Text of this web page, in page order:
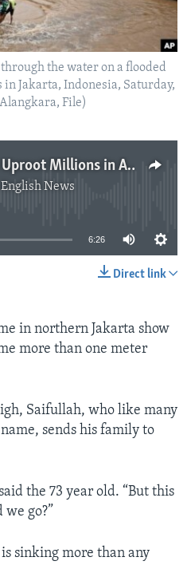
the water on a flooded
Jakarta, Indonesia, Saturday,
File)
UN: Climate Change to Uproot Millions in Asia
News
currently available
6:26
Direct link
in northern Jakarta show
more than one meter
Saifullah, who like many
sends his family to
the 73 year old. “But this
go?”
sinking more than any